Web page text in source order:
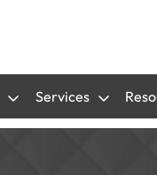
Services